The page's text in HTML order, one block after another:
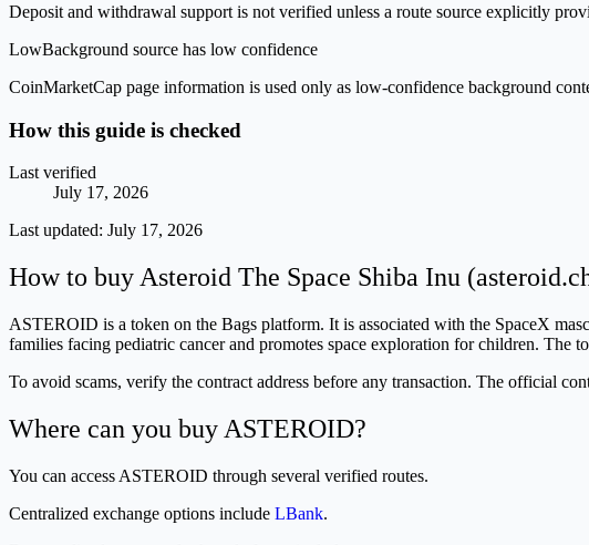
Deposit and withdrawal support is not verified unless a route source explicitly
LowBackground source has low confidence
CoinMarketCap page information is used only as low-confidence background
How this guide is checked
Last verified
July 17, 2026
Last updated: July 17, 2026
How to buy Asteroid The Space Shiba Inu
ASTEROID is a token on the Bags platform. It is associated with the SpaceX
families facing pediatric cancer and promotes space exploration for children. The
To avoid scams, verify the contract address before any transaction. The
Where can you buy ASTEROID?
You can access ASTEROID through several verified routes.
Centralized exchange options include LBank.